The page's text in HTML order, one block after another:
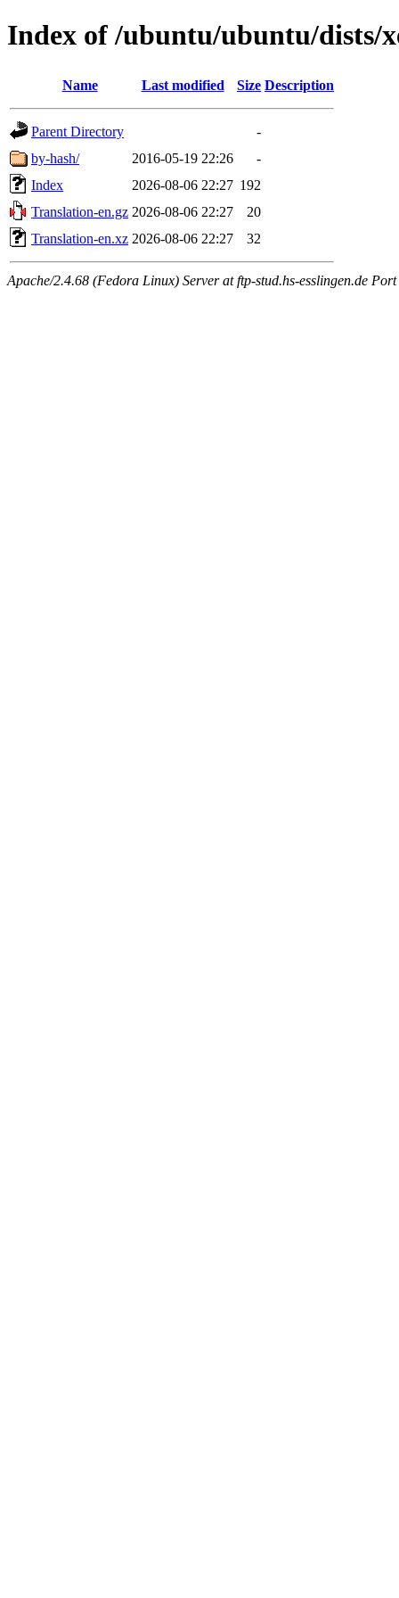
Index of /ubuntu/ubuntu/dists/
Name Last modified Size Description
Parent Directory
-
by-hash/
2016-05-19 22:26
-
Index
2026-08-06 22:27 192
Translation-en.gz 2026-08-06 22:27
20
Translation-en.xz 2026-08-06 22:27 32
Apache/2.4.68 (Fedora Linux) Server at ftp-stud.hs-esslingen.de